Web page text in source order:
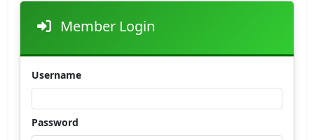
Member Login
Username
Password